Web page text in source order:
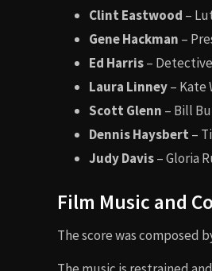
Clint Eastwood –
Gene Hackman –
Ed Harris–
Laura Linney– Kate
Scott Glenn – Bill
Dennis Haysbert –
Judy Davis– Gloria
Film Music and
The score was composed